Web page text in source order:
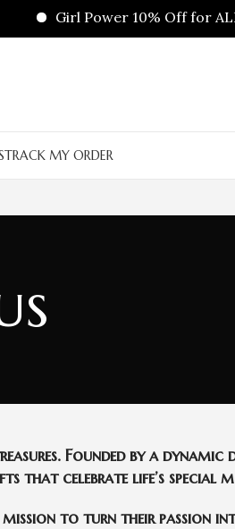
Girl Power 10% Off for ALL
TRACK MY ORDER
Founded by a dynamic
that celebrate life’s special
to turn their passion